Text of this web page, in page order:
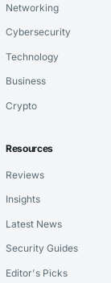
Networking
Cybersecurity
Technology
Business
Crypto
Resources
Reviews
Insights
Latest News
Security Guides
Editor's Picks